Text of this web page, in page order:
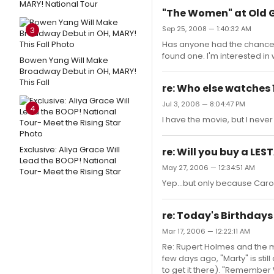
MARY! National Tour
3
Bowen Yang Will Make
Broadway Debut in OH, MARY!
This Fall
4
Exclusive: Aliya Grace Will
Lead the BOOP! National
Tour- Meet the Rising Star
"The Women" at Old
Sep 25, 2008 — 1:40:32 AM
Has anyone had the
found one. I'm interested in
re: Who else watches
Jul 3, 2006 — 8:04:47 PM
I have the movie, but I
re: Will you buy a
May 27, 2006 — 12:34:51 AM
Yep...but only because
re: Today's
Mar 17, 2006 — 12:22:11 AM
Re: Rupert Holmes and the
few days ago, "Marty" is
to get it there). "Remember